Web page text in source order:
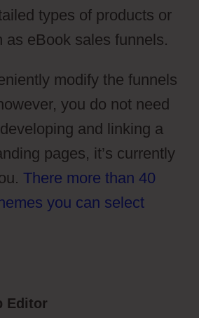
types of products or
as eBook sales funnels.
modify the funnels
you do not need
and linking a
pages, it’s currently
There more than 40
you can select
Editor